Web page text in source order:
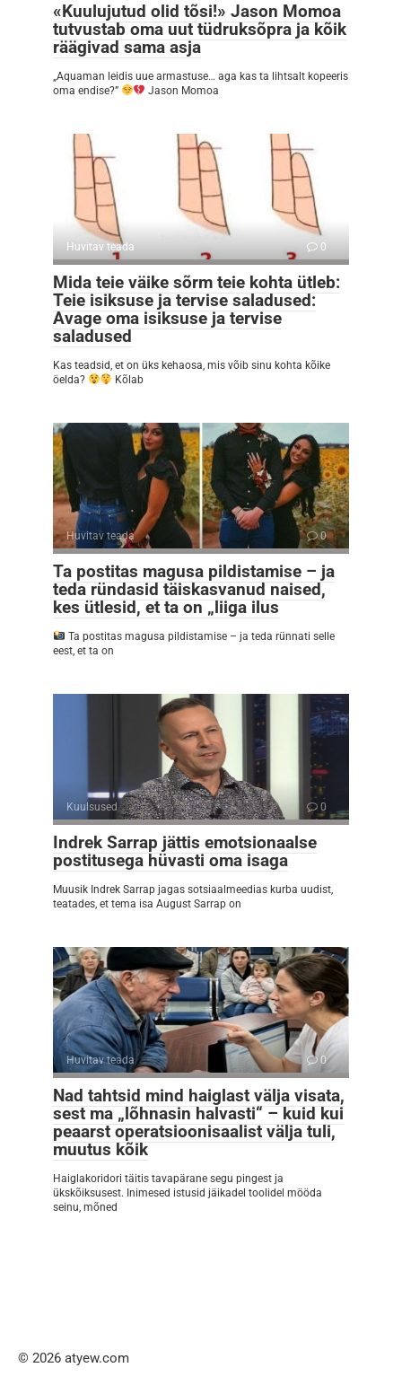
«Kuulujutud olid tõsi!» Jason Momoa
tutvustab oma uut tüdruksõpra ja kõik
räägivad sama asja
„Aquaman leidis uue armastuse… aga kas ta lihtsalt kopeeris
oma endise?”
Jason Momoa
Huvitav teada 0
Mida teie väike sõrm teie kohta ütleb:
Teie isiksuse ja tervise saladused:
Avage oma isiksuse ja tervise
saladused
Kas teadsid, et on üks kehaosa, mis võib sinu kohta kõike
öelda?
Kõlab
Huvitav teada 0
Ta postitas magusa pildistamise – ja
teda ründasid täiskasvanud naised,
kes ütlesid, et ta on „liiga ilus
Ta postitas magusa pildistamise – ja teda rünnati selle
eest, et ta on
Kuulsused 0
Indrek Sarrap jättis emotsionaalse
postitusega hüvasti oma isaga
Muusik Indrek Sarrap jagas sotsiaalmeedias kurba uudist,
teatades, et tema isa August Sarrap on
Huvitav teada 0
Nad tahtsid mind haiglast välja visata,
sest ma „lõhnasin halvasti“ – kuid kui
peaarst operatsioonisaalist välja tuli,
muutus kõik
Haiglakoridori täitis tavapärane segu pingest ja
ükskõiksusest. Inimesed istusid jäikadel toolidel mööda
seinu, mõned
© 2026 atyew.com